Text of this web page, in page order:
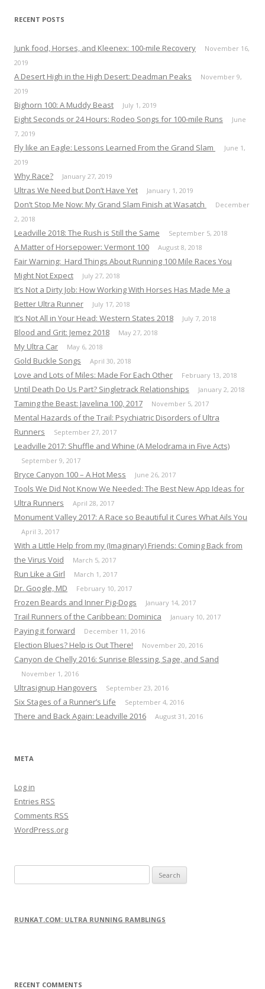
e
RECENT POSTS
Junk food, Horses, and Kleenex: 100-mile Recovery
November 16,
2019
A Desert High in the High Desert: Deadman Peaks
November 9,
2019
Bighorn 100: A Muddy Beast July 1, 2019
Eight Seconds or 24 Hours: Rodeo Songs for 100-mile Runs
June
7, 2019
Fly like an Eagle: Lessons Learned From the Grand Slam
June 1,
2019
Why Race? January 27, 2019
Ultras We Need but Don’t Have Yet January 1, 2019
Don’t Stop Me Now: My Grand Slam Finish at Wasatch
December
2, 2018
Leadville 2018: The Rush is Still the Same September 5, 2018
A Matter of Horsepower: Vermont 100 August 8, 2018
Fair Warning: Hard Things About Running 100 Mile Races You
Might Not Expect
July 27, 2018
It’s Not a Dirty Job: How Working With Horses Has Made Me a
Better Ultra Runner
July 17, 2018
It’s Not All in Your Head: Western States 2018 July 7, 2018
Blood and Grit: Jemez 2018 May 27, 2018
My Ultra Car May 6, 2018
Gold Buckle Songs April 30, 2018
Love and Lots of Miles: Made For Each Other February 13, 2018
Until Death Do Us Part? Singletrack Relationships January 2, 2018
Taming the Beast: Javelina 100, 2017 November 5, 2017
Mental Hazards of the Trail: Psychiatric Disorders of Ultra
Runners
September 27, 2017
Leadville 2017: Shuffle and Whine (A Melodrama in Five Acts)
September 9, 2017
Bryce Canyon 100 – A Hot Mess June 26, 2017
Tools We Did Not Know We Needed: The Best New App Ideas for
Ultra Runners
April 28, 2017
Monument Valley 2017: A Race so Beautiful it Cures What Ails You
April 3, 2017
With a Little Help from my (Imaginary) Friends: Coming Back from
the Virus Void
March 5, 2017
Run Like a Girl March 1, 2017
Dr. Google, MD February 10, 2017
Frozen Beards and Inner Pig-Dogs January 14, 2017
Trail Runners of the Caribbean: Dominica January 10, 2017
Paying it forward December 11, 2016
Election Blues? Help is Out There! November 20, 2016
Canyon de Chelly 2016: Sunrise Blessing, Sage, and Sand
November 1, 2016
Ultrasignup Hangovers September 23, 2016
Six Stages of a Runner’s Life September 4, 2016
There and Back Again: Leadville 2016 August 31, 2016
META
Log in
Entries RSS
Comments RSS
WordPress.org
e
r
r
RUNKAT.COM: ULTRA RUNNING RAMBLINGS
RECENT COMMENTS